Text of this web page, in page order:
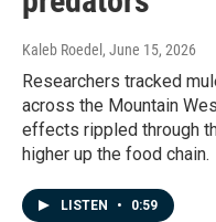
Kaleb Roedel , June 15, 2026
Researchers tracked
across the Mountain
effects rippled through
higher up the food chain.
LISTEN • 0:59